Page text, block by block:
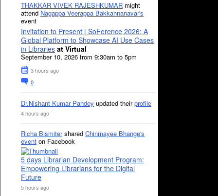
THAKKAR VIVEK RAJESHKUMAR might
attend Nagappa Veerappa Bakkannanavar's
event
Invitation to Present | SoFerence 2026: A
Global Platform to Showcase AI Use Cases
in Libraries at Virtual
September 10, 2026 from 9:30am to 5pm
3 hours ago
0
Dr.Nishant Kumar Pandey updated theirprofile
4 hours ago
Richa Bismitershared Chinmayee Bhange's
event on Facebook
5 days Librarian Development Program:
Empowering Librarians for the Digital
Future
5 hours ago